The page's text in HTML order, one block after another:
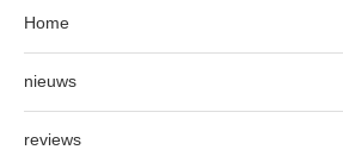
Home
nieuws
reviews